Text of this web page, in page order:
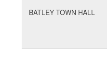
BATLEY TOWN HALL